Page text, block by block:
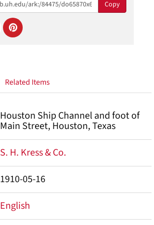
Copy
Related Items
Houston Ship Channel and foot of
Main Street, Houston, Texas
S. H. Kress & Co.
1910-05-16
English